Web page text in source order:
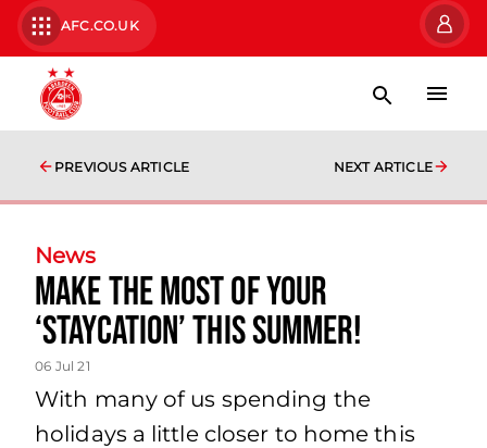
AFC.CO.UK
PREVIOUS ARTICLE NEXT ARTICLE
News
Make the most of your
‘Staycation’ this summer!
06 Jul 21
With many of us spending the
holidays a little closer to home this